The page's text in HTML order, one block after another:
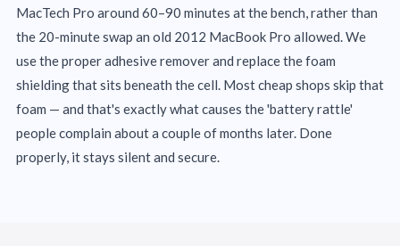
MacTech Pro around 60–90 minutes at the bench, rather than
the 20-minute swap an old 2012 MacBook Pro allowed. We
use the proper adhesive remover and replace the foam
shielding that sits beneath the cell. Most cheap shops skip that
foam — and that's exactly what causes the 'battery rattle'
people complain about a couple of months later. Done
properly, it stays silent and secure.